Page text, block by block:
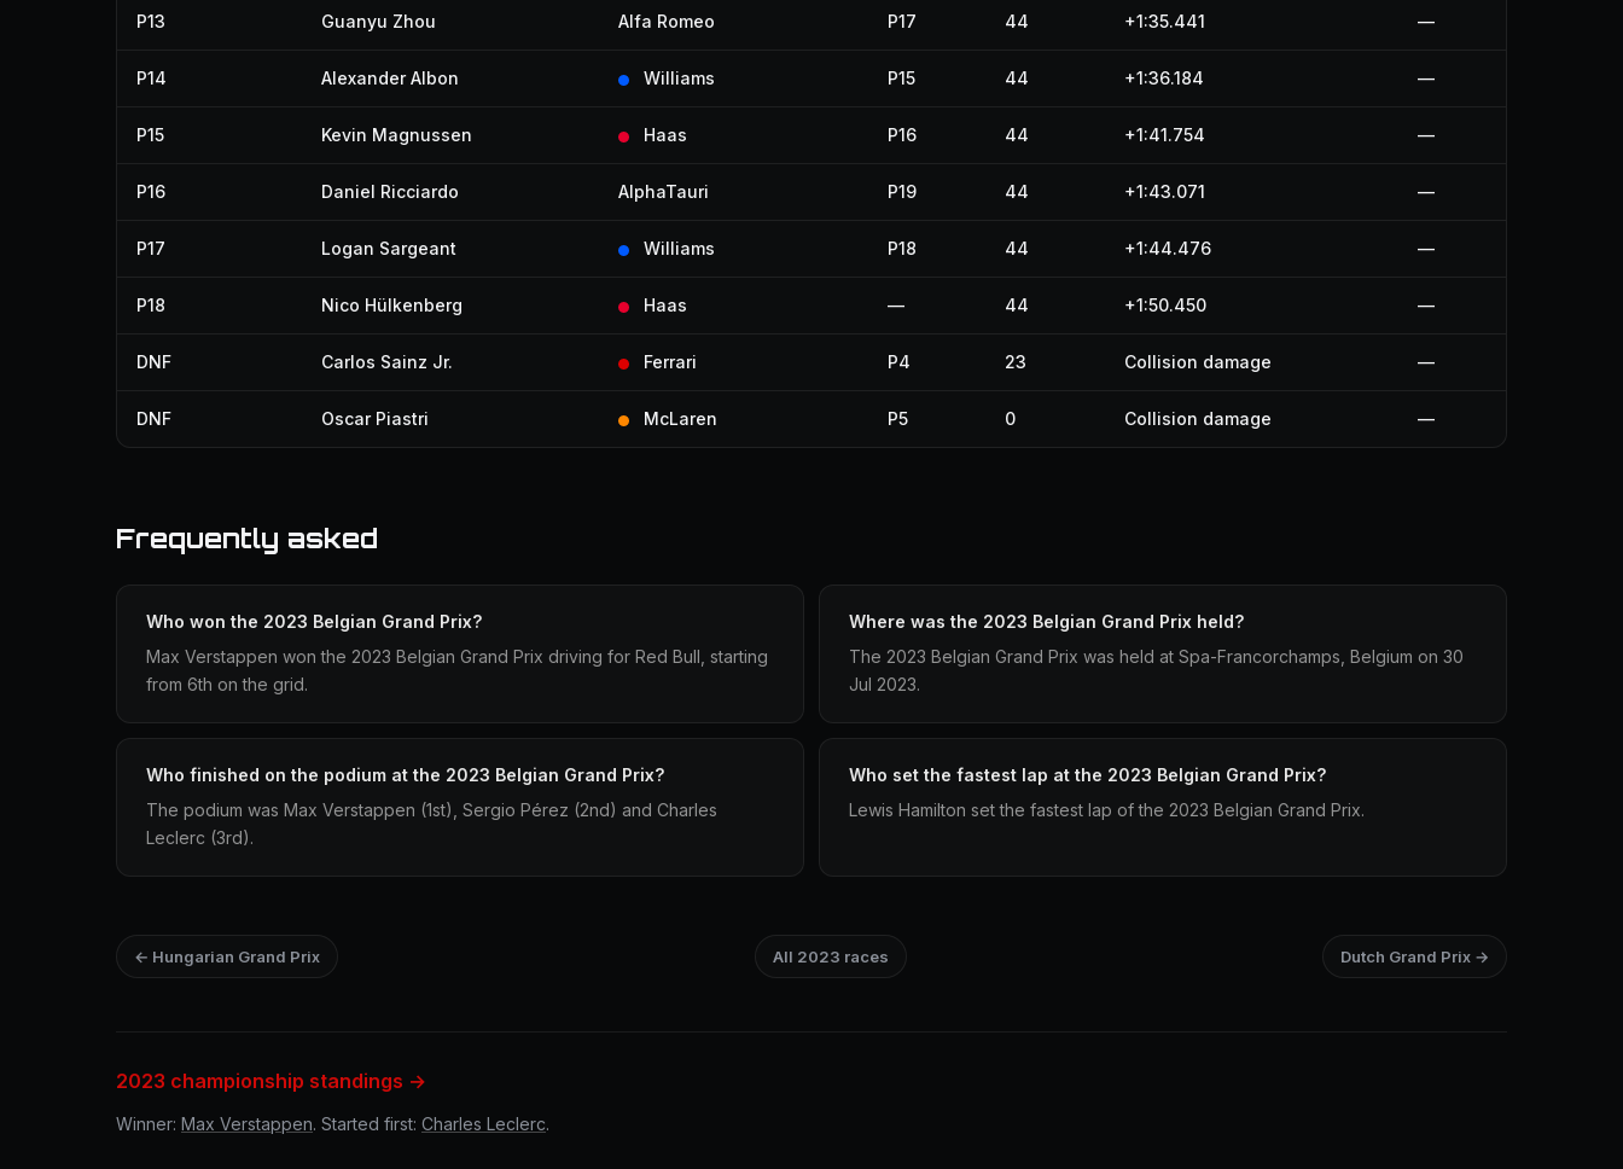
P13 Guanyu Zhou Alfa Romeo P17 44 +1:35.441 —
P14 Alexander Albon Williams P15 44 +1:36.184 —
P15 Kevin Magnussen Haas P16 44 +1:41.754 —
P16 Daniel Ricciardo AlphaTauri P19 44 +1:43.071 —
P17 Logan Sargeant Williams P18 44 +1:44.476 —
P18 Nico Hülkenberg Haas — 44 +1:50.450 —
DNF Carlos Sainz Jr. Ferrari P4 23 Collision damage —
DNF Oscar Piastri McLaren P5 0 Collision damage —
Frequently asked
Who won the 2023 Belgian Grand Prix?
Max Verstappen won the 2023 Belgian Grand Prix driving for Red Bull, starting
from 6th on the grid.
Where was the 2023 Belgian Grand Prix held?
The 2023 Belgian Grand Prix was held at Spa-Francorchamps, Belgium on 30
Jul 2023.
Who finished on the podium at the 2023 Belgian Grand Prix?
The podium was Max Verstappen (1st), Sergio Pérez (2nd) and Charles
Leclerc (3rd).
Who set the fastest lap at the 2023 Belgian Grand Prix?
Lewis Hamilton set the fastest lap of the 2023 Belgian Grand Prix.
← Hungarian Grand Prix All 2023 races Dutch Grand Prix →
2023 championship standings →
Winner: Max Verstappen. Started first: Charles Leclerc.